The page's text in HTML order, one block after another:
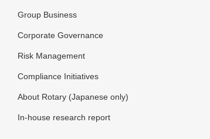
Group Business
Corporate Governance
Risk Management
Compliance Initiatives
About Rotary (Japanese only)
In-house research report